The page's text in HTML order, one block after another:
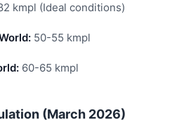
kmpl (Ideal conditions)
50-55 kmpl
60-65 kmpl
(March 2026)